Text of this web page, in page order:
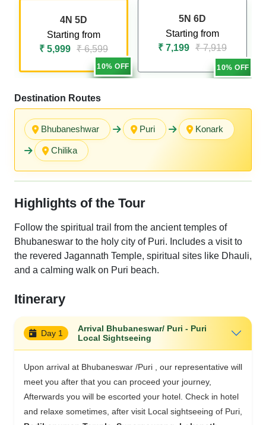
10% OFF
4N 5D
Starting from
₹ 5,999 ₹ 6,599
10% OFF
5N 6D
Starting from
₹ 7,199 ₹ 7,919
Destination Routes
Bhubaneshwar Puri Konark
Chilika
Highlights of the Tour
Follow the spiritual trail from the ancient temples of
Bhubaneswar to the holy city of Puri. Includes a visit to
the revered Jagannath Temple, spiritual sites like Dhauli,
and a calming walk on Puri beach.
Itinerary
Day 1
Arrival Bhubaneswar/ Puri - Puri
Local Sightseeing
Upon arrival at Bhubaneswar /Puri , our representative will
meet you after that you can proceed your journey,
Afterwards you will be escorted your hotel. Check in hotel
and relaxe sometimes, after visit Local sightseeing of Puri,